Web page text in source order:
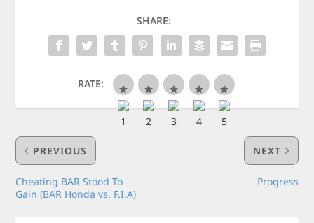
SHARE:
RATE:
PREVIOUS
Cheating BAR Stood To
Gain (BAR Honda vs. F.I.A)
NEXT
Progress